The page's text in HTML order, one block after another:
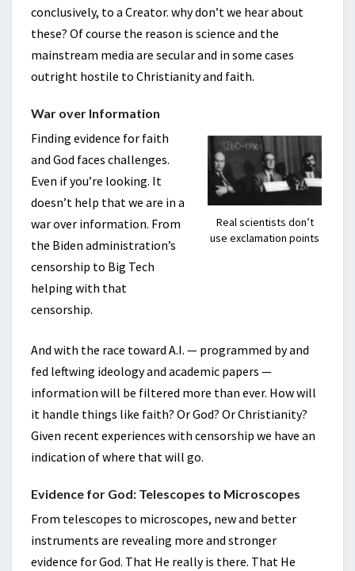
conclusively, to a Creator. why don’t we hear about
these? Of course the reason is science and the
mainstream media are secular and in some cases
outright hostile to Christianity and faith.
War over Information
Real scientists don’t
use exclamation points
Finding evidence for faith
and God faces challenges.
Even if you’re looking. It
doesn’t help that we are in a
war over information. From
the Biden administration’s
censorship to Big Tech
helping with that
censorship.
And with the race toward A.I. — programmed by and
fed leftwing ideology and academic papers —
information will be filtered more than ever. How will
it handle things like faith? Or God? Or Christianity?
Given recent experiences with censorship we have an
indication of where that will go.
Evidence for God: Telescopes to Microscopes
From telescopes to microscopes, new and better
instruments are revealing more and stronger
evidence for God. That He really is there. That He